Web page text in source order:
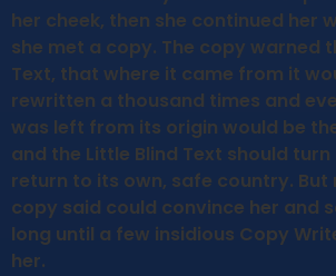
her cheek, then she continued her
she met a copy. The copy warned
Text, that where it came from it
rewritten a thousand times and
was left from its origin would be
and the Little Blind Text should
return to its own, safe country. But
copy said could convince her and
long until a few insidious Copy
her.